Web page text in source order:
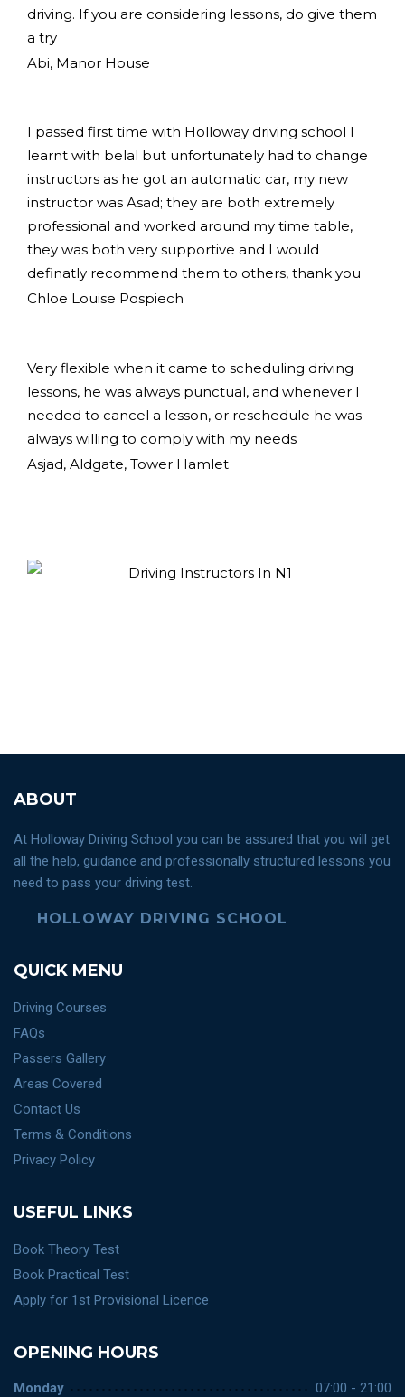
driving. If you are considering lessons, do give them
a try
Abi, Manor House
I passed first time with Holloway driving school I
learnt with belal but unfortunately had to change
instructors as he got an automatic car, my new
instructor was Asad; they are both extremely
professional and worked around my time table,
they was both very supportive and I would
definatly recommend them to others, thank you
Chloe Louise Pospiech
Very flexible when it came to scheduling driving
lessons, he was always punctual, and whenever I
needed to cancel a lesson, or reschedule he was
always willing to comply with my needs
Asjad, Aldgate, Tower Hamlet
ABOUT
At Holloway Driving School you can be assured that you will get
all the help, guidance and professionally structured lessons you
need to pass your driving test.
HOLLOWAY DRIVING SCHOOL
QUICK MENU
Driving Courses
FAQs
Passers Gallery
Areas Covered
Contact Us
Terms & Conditions
Privacy Policy
USEFUL LINKS
Book Theory Test
Book Practical Test
Apply for 1st Provisional Licence
OPENING HOURS
Monday 07:00 - 21:00